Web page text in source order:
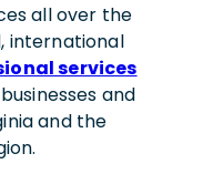
all over the
international
services
and
and the